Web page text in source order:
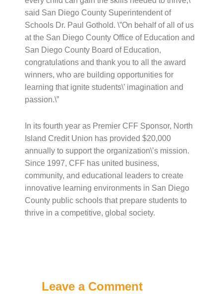
said San Diego County Superintendent of
Schools Dr. Paul Gothold. \”On behalf of all of us
at the San Diego County Office of Education and
San Diego County Board of Education,
congratulations and thank you to all the award
winners, who are building opportunities for
learning that ignite students\’ imagination and
passion.\”
In its fourth year as Premier CFF Sponsor, North
Island Credit Union has provided $20,000
annually to support the organization\’s mission.
Since 1997, CFF has united business,
community, and educational leaders to create
innovative learning environments in San Diego
County public schools that prepare students to
thrive in a competitive, global society.
Leave a Comment